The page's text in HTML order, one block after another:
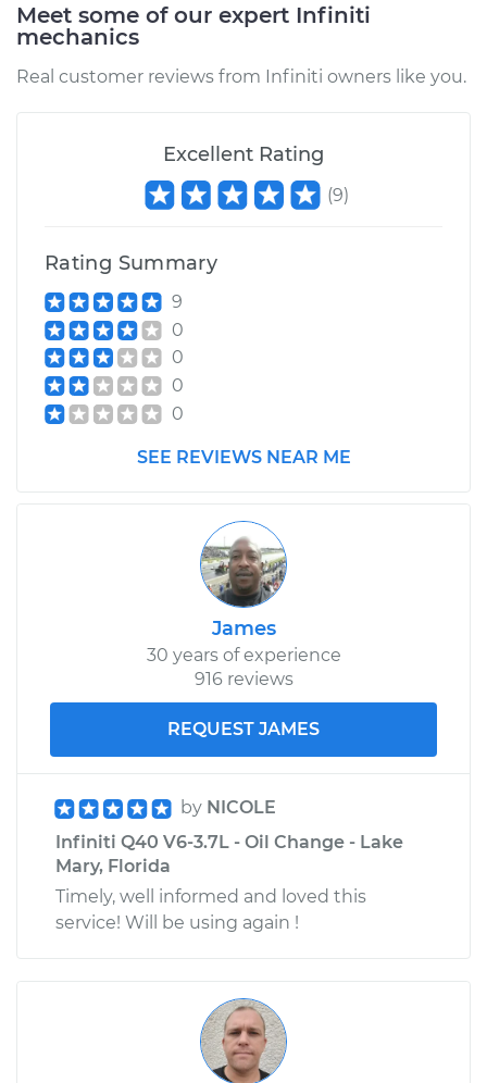
Meet some of our expert Infiniti
mechanics
Real customer reviews from Infiniti owners like you.
Excellent Rating
(9)
Rating Summary
9
0
0
0
0
SEE REVIEWS NEAR ME
James
30 years of experience
916 reviews
REQUEST JAMES
by NICOLE
Infiniti Q40 V6-3.7L - Oil Change - Lake
Mary, Florida
Timely, well informed and loved this
service! Will be using again !